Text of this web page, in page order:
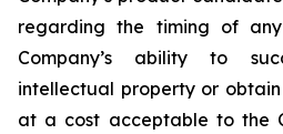
regarding the timing of any
Company’s ability to
intellectual property or obtain
at a cost acceptable to the